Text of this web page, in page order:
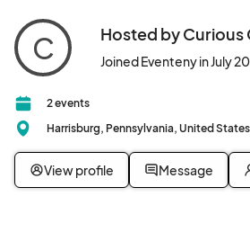
C Hosted by Curious
Joined Eventeny in July
2 events
Harrisburg, Pennsylvania, United States
View profile Message